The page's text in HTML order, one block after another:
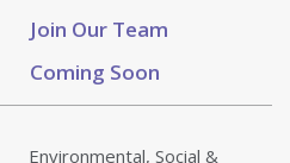
Join Our Team
Coming Soon
Environmental, Social &